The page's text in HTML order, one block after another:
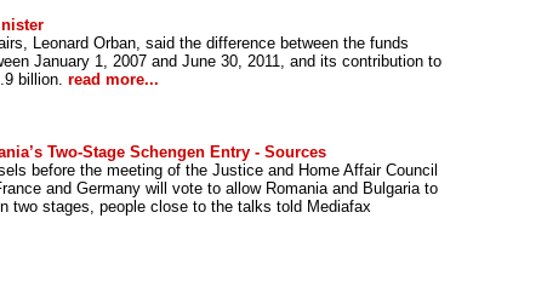
Leonard Orban, said the difference between the funds
January 1, 2007 and June 30, 2011, and its contribution to
billion. read more...
Two-Stage Schengen Entry - Sources
before the meeting of the Justice and Home Affair Council
and Germany will vote to allow Romania and Bulgaria to
two stages, people close to the talks told Mediafax